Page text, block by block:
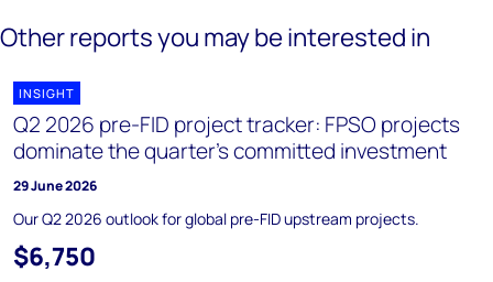
Other reports you may be interested in
INSIGHT
Q2 2026 pre-FID project tracker: FPSO projects
dominate the quarter’s committed investment
29 June 2026
Our Q2 2026 outlook for global pre-FID upstream projects.
$6,750